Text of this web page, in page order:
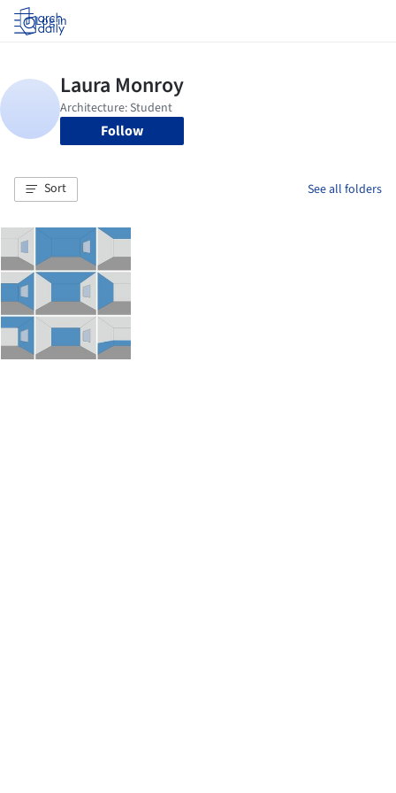
Log in
Follow
Sort See all folders